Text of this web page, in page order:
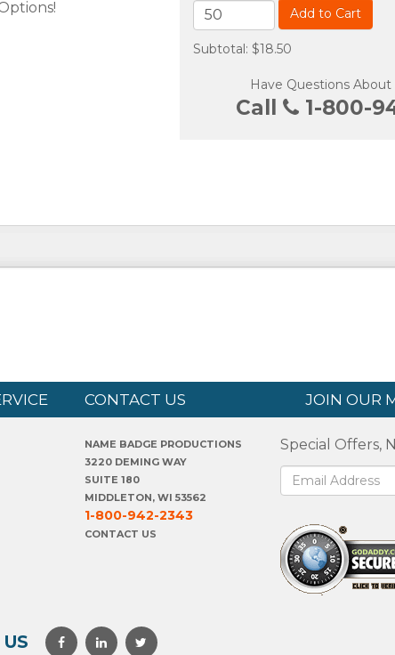
Add to Cart
Subtotal: $18.50
Have Questions About
Call 1-800-
CONTACT US JOIN OUR
NAME BADGE PRODUCTIONS
3220 DEMING WAY
SUITE 180
MIDDLETON, WI 53562
1-800-942-2343
CONTACT US
Special Offers,